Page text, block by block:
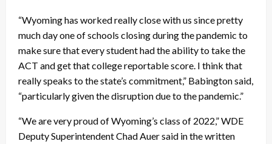
“Wyoming has worked really close with us since pretty
much day one of schools closing during the pandemic to
make sure that every student had the ability to take the
ACT and get that college reportable score. I think that
really speaks to the state’s commitment,” Babington said,
“particularly given the disruption due to the pandemic.”
“We are very proud of Wyoming’s class of 2022,” WDE
Deputy Superintendent Chad Auer said in the written